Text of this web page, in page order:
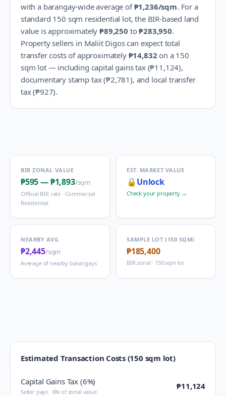
with a barangay-wide average of ₱1,236/sqm. For a
standard 150 sqm residential lot, the BIR-based land
value is approximately ₱89,250 to₱283,950.
Property sellers in Maliit Digoscan expect total
transfer costs of approximately ₱14,832 on a 150
sqm lot — including capital gains tax (₱11,124),
documentary stamp tax (₱2,781), and local transfer
tax (₱927).
BIR ZONAL VALUE
₱595—₱1,893/sqm
Official BIR rate · Commercial
Residential
EST. MARKET VALUE
🔒 Unlock
Check your property →
NEARBY AVG
₱2,445/sqm
Average of nearby barangays
SAMPLE LOT (150 SQM)
₱185,400
BIR zonal · 150 sqm lot
Estimated Transaction Costs (150 sqm lot)
Capital Gains Tax (6%)
Seller pays · 6% of zonal value
₱11,124